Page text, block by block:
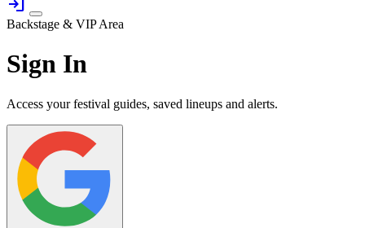
Backstage & VIP Area
Sign In
Access your festival guides, saved lineups and alerts.